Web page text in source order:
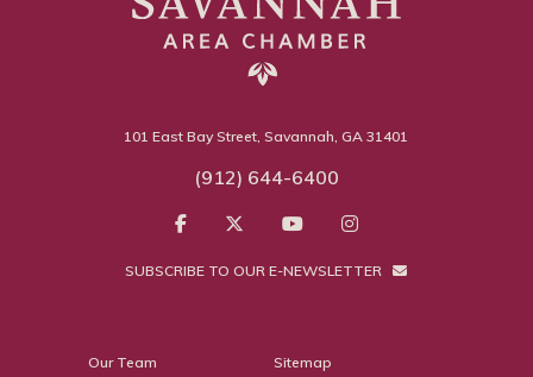
101 East Bay Street, Savannah, GA 31401
(912) 644-6400
SUBSCRIBE TO OUR E-NEWSLETTER
Our Team Sitemap